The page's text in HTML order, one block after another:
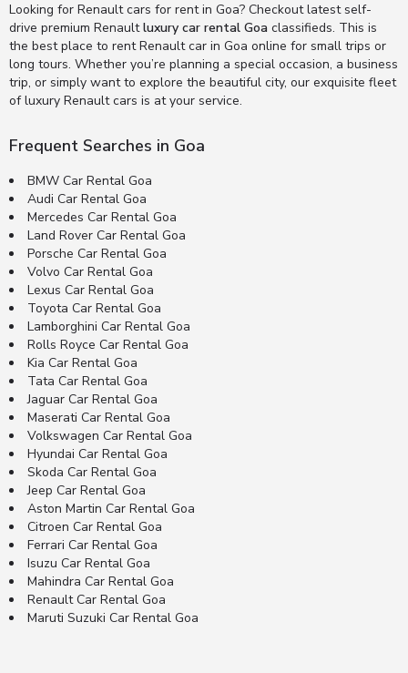
Looking for Renault cars for rent in Goa? Checkout latest self-
drive premium Renaultluxury car rental Goa classifieds. This is
the best place to rent Renault car in Goa online for small trips or
long tours. Whether you’re planning a special occasion, a business
trip, or simply want to explore the beautiful city, our exquisite fleet
of luxury Renault cars is at your service.
Frequent Searches in Goa
BMW Car Rental Goa
Audi Car Rental Goa
Mercedes Car Rental Goa
Land Rover Car Rental Goa
Porsche Car Rental Goa
Volvo Car Rental Goa
Lexus Car Rental Goa
Toyota Car Rental Goa
Lamborghini Car Rental Goa
Rolls Royce Car Rental Goa
Kia Car Rental Goa
Tata Car Rental Goa
Jaguar Car Rental Goa
Maserati Car Rental Goa
Volkswagen Car Rental Goa
Hyundai Car Rental Goa
Skoda Car Rental Goa
Jeep Car Rental Goa
Aston Martin Car Rental Goa
Citroen Car Rental Goa
Ferrari Car Rental Goa
Isuzu Car Rental Goa
Mahindra Car Rental Goa
Renault Car Rental Goa
Maruti Suzuki Car Rental Goa